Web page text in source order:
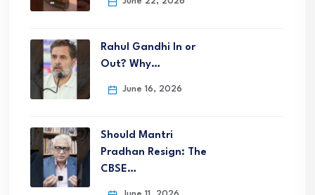
Rahul Gandhi In or
Out? Why…
June 16, 2026
Should Mantri
Pradhan Resign: The
CBSE…